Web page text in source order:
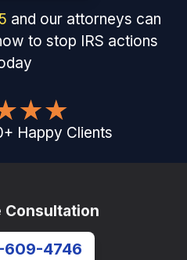
and our attorneys can
to stop IRS actions
+ Happy Clients
Consultation
609-4746